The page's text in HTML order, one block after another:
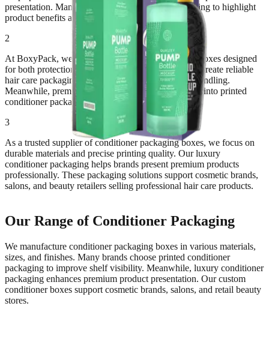
presentation. Many hair care brands rely on packaging to highlight
product benefits and attract customers.
2
At BoxyPack, we manufacture custom conditioner boxes designed
for both protection and branding. Durable materials create reliable
hair care packaging boxes that support daily retail handling.
Meanwhile, premium printing transforms packaging into printed
conditioner packaging that improves shelf appeal.
3
As a trusted supplier of conditioner packaging boxes, we focus on
durable materials and precise printing quality. Our luxury
conditioner packaging helps brands present premium products
professionally. These packaging solutions support cosmetic brands,
salons, and beauty retailers selling professional hair care products.
Our Range of Conditioner Packaging
We manufacture conditioner packaging boxes in various materials,
sizes, and finishes. Many brands choose printed conditioner
packaging to improve shelf visibility. Meanwhile, luxury conditioner
packaging enhances premium product presentation. Our custom
conditioner boxes support cosmetic brands, salons, and retail beauty
stores.